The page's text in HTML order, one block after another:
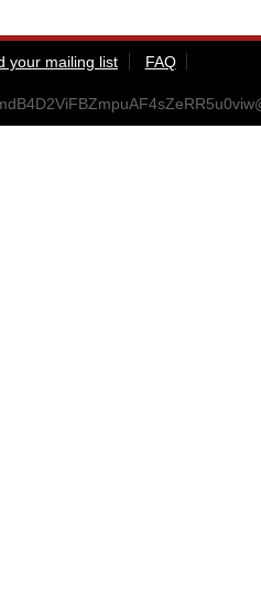
your mailing list
FAQ